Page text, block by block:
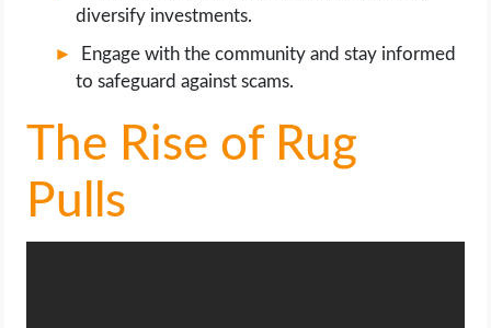
diversify investments.
Engage with the community and stay informed
to safeguard against scams.
The Rise of Rug
Pulls